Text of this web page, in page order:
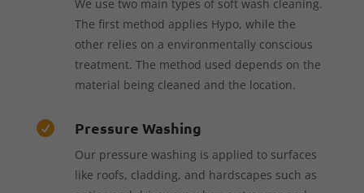
We use two main types of soft wash cleaning.
The first method applies Hypo, while the
other relies on a environmentally conscious
treatment. The method used depends on the
material being cleaned and the location.
 Pressure Washing
Our pressure washing is applied to surfaces
like roofs, cladding, and hardscapes such as